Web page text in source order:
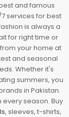
and famous
services for best
is always a
for right time or
your home at
and seasonal
Whether it's
summers, you
in Pakistan.
season. Buy
, sleeves, t-shirts,